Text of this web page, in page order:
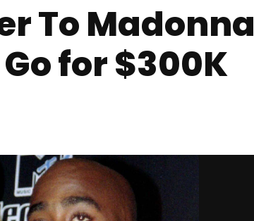
To
for $300K